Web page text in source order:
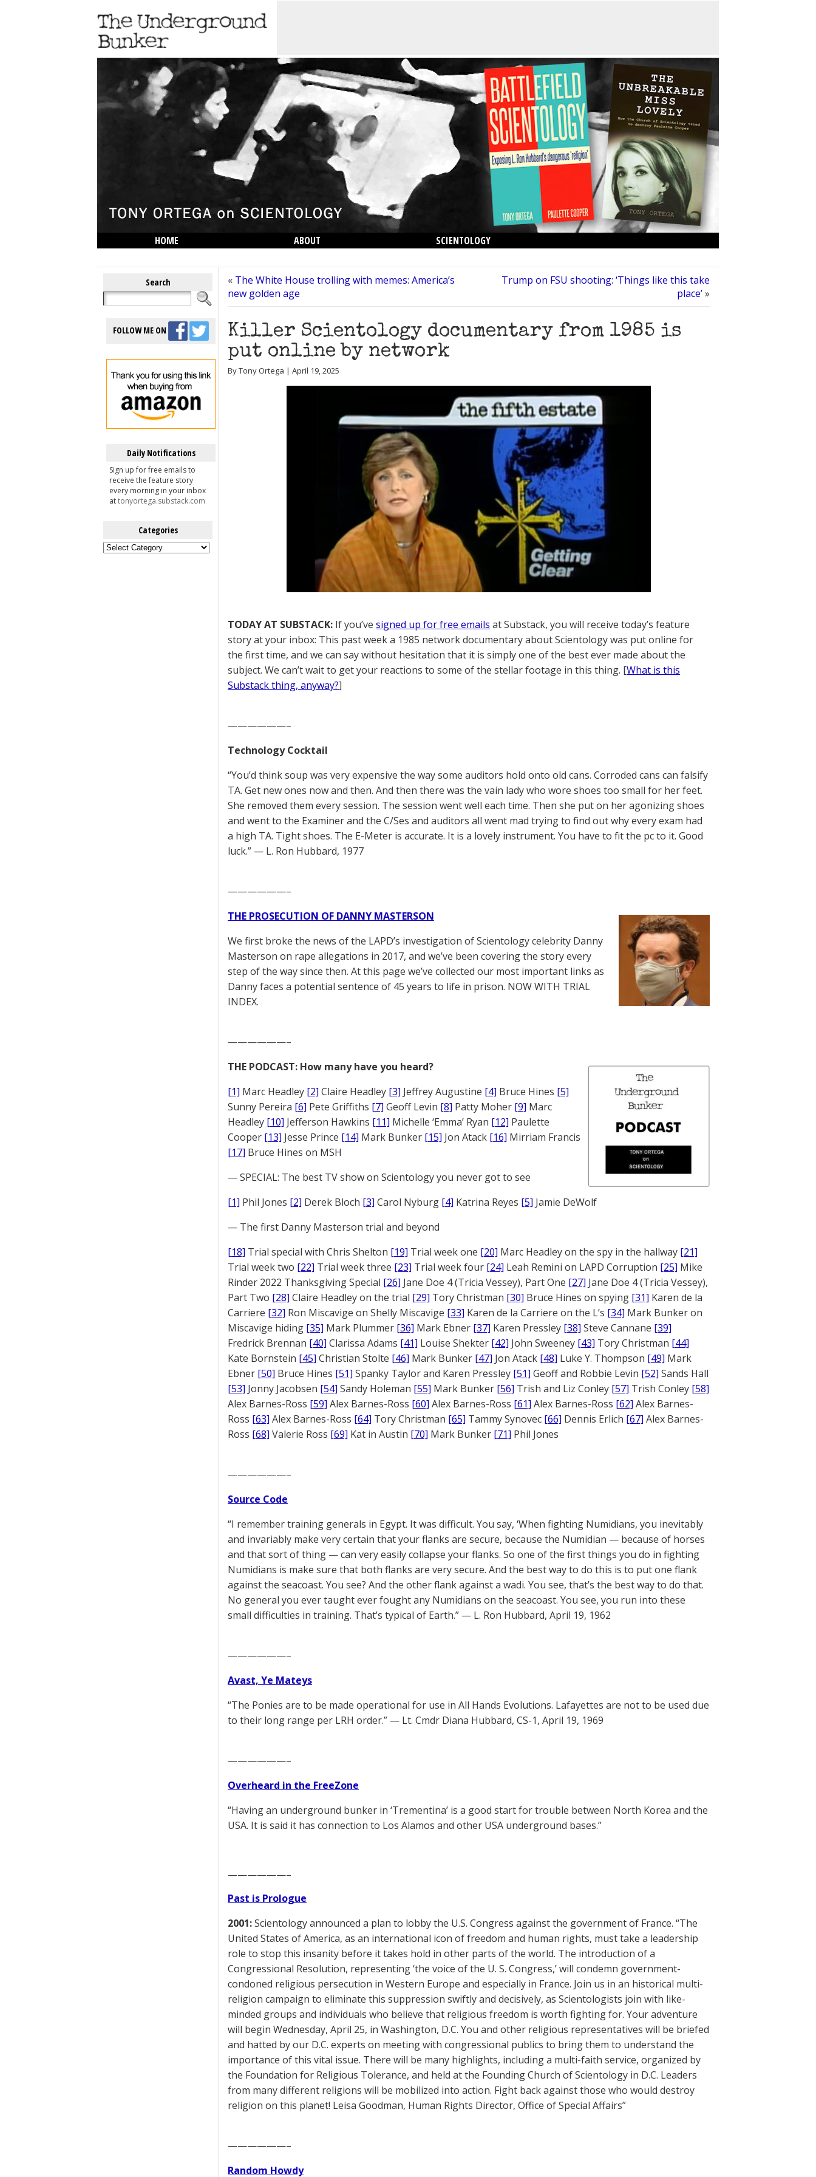
HOME ABOUT
SCIENTOLOGY
Search
FOLLOW ME ON
Daily Notifications
Sign up for free emails to
receive the feature story
every morning in your inbox
attonyortega.substack.com
Categories
Categories
« The White House trolling with memes: America’s
new golden age
Trump on FSU shooting: ‘Things like this take
place’»
Killer Scientology documentary from 1985 is
put online by network
By Tony Ortega | April 19, 2025
TODAY AT SUBSTACK: If you’ve signed up for free emails at Substack, you will receive today’s feature
story at your inbox: This past week a 1985 network documentary about Scientology was put online for
the first time, and we can say without hesitation that it is simply one of the best ever made about the
subject. We can’t wait to get your reactions to some of the stellar footage in this thing. [What is this
Substack thing, anyway?]
——————–
Technology Cocktail
“You’d think soup was very expensive the way some auditors hold onto old cans. Corroded cans can falsify
TA. Get new ones now and then. And then there was the vain lady who wore shoes too small for her feet.
She removed them every session. The session went well each time. Then she put on her agonizing shoes
and went to the Examiner and the C/Ses and auditors all went mad trying to find out why every exam had
a high TA. Tight shoes. The E-Meter is accurate. It is a lovely instrument. You have to fit the pc to it. Good
luck.” — L. Ron Hubbard, 1977
——————–
THE PROSECUTION OF DANNY MASTERSON
We first broke the news of the LAPD’s investigation of Scientology celebrity Danny
Masterson on rape allegations in 2017, and we’ve been covering the story every
step of the way since then. At this page we’ve collected our most important links as
Danny faces a potential sentence of 45 years to life in prison. NOW WITH TRIAL
INDEX.
——————–
THE PODCAST: How many have you heard?
[1] Marc Headley [2] Claire Headley [3] Jeffrey Augustine [4] Bruce Hines [5]
Sunny Pereira [6] Pete Griffiths [7] Geoff Levin [8] Patty Moher [9] Marc
Headley [10] Jefferson Hawkins [11] Michelle ‘Emma’ Ryan [12] Paulette
Cooper [13] Jesse Prince [14] Mark Bunker [15] Jon Atack [16] Mirriam Francis
[17] Bruce Hines on MSH
— SPECIAL: The best TV show on Scientology you never got to see
[1] Phil Jones [2] Derek Bloch [3] Carol Nyburg [4] Katrina Reyes [5] Jamie DeWolf
— The first Danny Masterson trial and beyond
[18] Trial special with Chris Shelton [19] Trial week one [20] Marc Headley on the spy in the hallway [21]
Trial week two [22] Trial week three [23] Trial week four [24] Leah Remini on LAPD Corruption [25] Mike
Rinder 2022 Thanksgiving Special [26] Jane Doe 4 (Tricia Vessey), Part One [27] Jane Doe 4 (Tricia Vessey),
Part Two [28] Claire Headley on the trial [29] Tory Christman [30] Bruce Hines on spying [31] Karen de la
Carriere [32] Ron Miscavige on Shelly Miscavige [33] Karen de la Carriere on the L’s [34] Mark Bunker on
Miscavige hiding [35] Mark Plummer [36] Mark Ebner [37] Karen Pressley [38] Steve Cannane [39]
Fredrick Brennan [40] Clarissa Adams [41] Louise Shekter [42] John Sweeney [43] Tory Christman [44]
Kate Bornstein [45] Christian Stolte [46] Mark Bunker [47] Jon Atack [48] Luke Y. Thompson [49] Mark
Ebner [50] Bruce Hines [51] Spanky Taylor and Karen Pressley [51] Geoff and Robbie Levin [52] Sands Hall
[53] Jonny Jacobsen [54] Sandy Holeman [55] Mark Bunker [56] Trish and Liz Conley [57] Trish Conley [58]
Alex Barnes-Ross [59] Alex Barnes-Ross [60] Alex Barnes-Ross [61] Alex Barnes-Ross [62] Alex Barnes-
Ross [63] Alex Barnes-Ross [64] Tory Christman [65] Tammy Synovec [66] Dennis Erlich [67] Alex Barnes-
Ross [68] Valerie Ross [69] Kat in Austin [70] Mark Bunker [71] Phil Jones
——————–
Source Code
“I remember training generals in Egypt. It was difficult. You say, ‘When fighting Numidians, you inevitably
and invariably make very certain that your flanks are secure, because the Numidian — because of horses
and that sort of thing — can very easily collapse your flanks. So one of the first things you do in fighting
Numidians is make sure that both flanks are very secure. And the best way to do this is to put one flank
against the seacoast. You see? And the other flank against a wadi. You see, that’s the best way to do that.
No general you ever taught ever fought any Numidians on the seacoast. You see, you run into these
small difficulties in training. That’s typical of Earth.” — L. Ron Hubbard, April 19, 1962
——————–
Avast, Ye Mateys
“The Ponies are to be made operational for use in All Hands Evolutions. Lafayettes are not to be used due
to their long range per LRH order.” — Lt. Cmdr Diana Hubbard, CS-1, April 19, 1969
——————–
Overheard in the FreeZone
“Having an underground bunker in ‘Trementina’ is a good start for trouble between North Korea and the
USA. It is said it has connection to Los Alamos and other USA underground bases.”
——————–
Past is Prologue
2001:Scientology announced a plan to lobby the U.S. Congress against the government of France. “The
United States of America, as an international icon of freedom and human rights, must take a leadership
role to stop this insanity before it takes hold in other parts of the world. The introduction of a
Congressional Resolution, representing ‘the voice of the U. S. Congress,’ will condemn government-
condoned religious persecution in Western Europe and especially in France. Join us in an historical multi-
religion campaign to eliminate this suppression swiftly and decisively, as Scientologists join with like-
minded groups and individuals who believe that religious freedom is worth fighting for. Your adventure
will begin Wednesday, April 25, in Washington, D.C. You and other religious representatives will be briefed
and hatted by our D.C. experts on meeting with congressional publics to bring them to understand the
importance of this vital issue. There will be many highlights, including a multi-faith service, organized by
the Foundation for Religious Tolerance, and held at the Founding Church of Scientology in D.C. Leaders
from many different religions will be mobilized into action. Fight back against those who would destroy
religion on this planet! Leisa Goodman, Human Rights Director, Office of Special Affairs”
——————–
Random Howdy